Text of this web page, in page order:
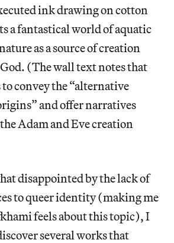
ink drawing on cotton
a fantastical world of aquatic
as a source of creation
(The wall text notes that
convey the “alternative
and offer narratives
Adam and Eve creation
disappointed by the lack of
to queer identity (making me
feels about this topic), I
several works that